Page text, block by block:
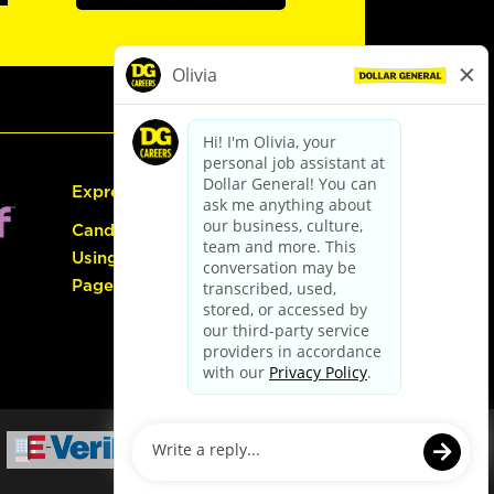
Express Hiring
Candidate Guide:
Using the Careers
Page